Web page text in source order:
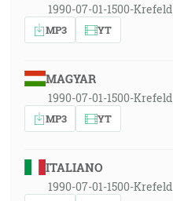
1990-07-01-1500-Krefeld
MP3 YT
MAGYAR
1990-07-01-1500-Krefeld
MP3 YT
ITALIANO
1990-07-01-1500-Krefeld